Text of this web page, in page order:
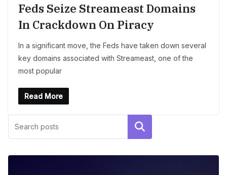
Feds Seize Streameast Domains
In Crackdown On Piracy
In a significant move, the Feds have taken down several
key domains associated with Streameast, one of the
most popular
Read More
Search